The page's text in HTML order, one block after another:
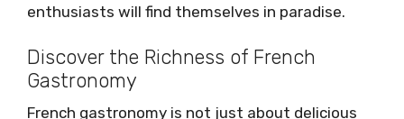
enthusiasts will find themselves in paradise.
Discover the Richness of French
Gastronomy
French gastronomy is not just about delicious